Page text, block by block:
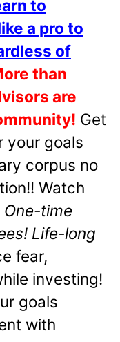
to
a pro to
of
than
are
Get
your goals
corpus no
Watch
One-time
Life-long
fear,
investing!
goals
with